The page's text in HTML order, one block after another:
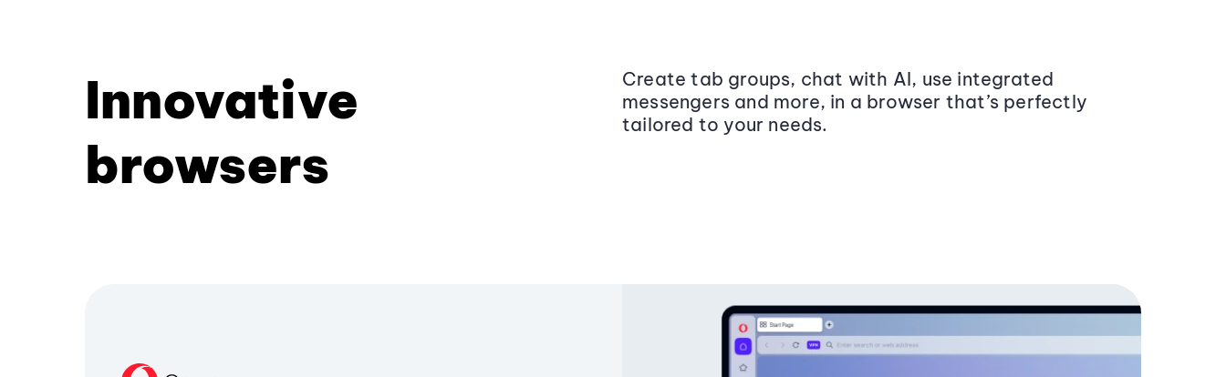
Innovative
browsers
Create tab groups, chat with AI, use integrated
messengers and more, in a browser that’s perfectly
tailored to your needs.